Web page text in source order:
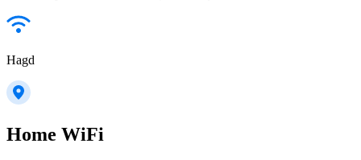
Hagd
Home WiFi